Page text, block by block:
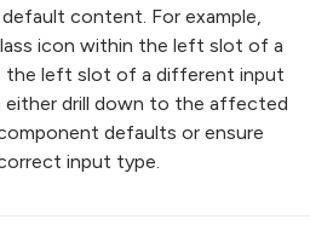
content. For example,
icon within the left slot of a
the left slot of a different input
either drill down to the affected
defaults or ensure
input type.